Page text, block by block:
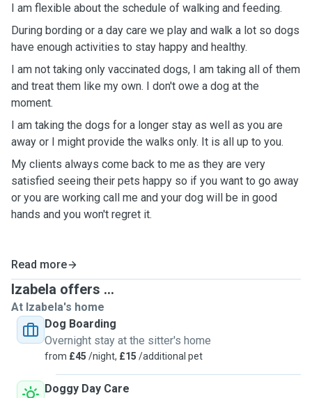
I am flexible about the schedule of walking and feeding.
During bording or a day care we play and walk a lot so dogs
have enough activities to stay happy and healthy.
I am not taking only vaccinated dogs, I am taking all of them
and treat them like my own. I don't owe a dog at the
moment.
I am taking the dogs for a longer stay as well as you are
away or I might provide the walks only. It is all up to you.
My clients always come back to me as they are very
satisfied seeing their pets happy so if you want to go away
or you are working call me and your dog will be in good
hands and you won't regret it.
Read more
Izabela offers ...
At Izabela's home
Dog Boarding
Overnight stay at the sitter's home
from £45 /night, £15 /additional pet
Doggy Day Care